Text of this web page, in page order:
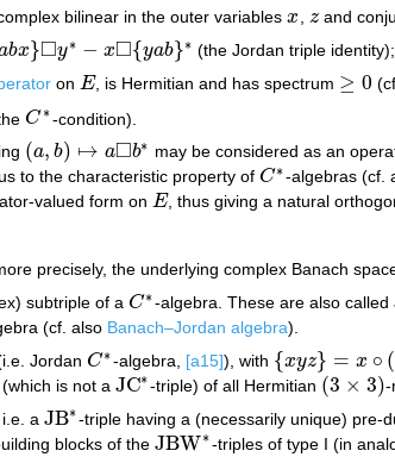
bilinear in the outer variablesx
x z
z and
bx}□y∗ − x□{yab}∗
◻y∗−x◻{y ab }∗
(the Jordan triple identity);
onE
E , is Hermitian and has spectrum ≥ 0
≥0
C ∗
C∗-condition).
(a, b) ↦ a□b∗
(a,b)↦ a◻ b∗ may be considered as an
to the characteristic property of C∗
C∗-algebras (cf.
valued form on E
E , thus giving a natural
precisely, the underlying complex Banach
subtriple of a C∗
C∗-algebra. These are also called
(cf. also Banach–Jordan algebra).
Jordan C∗
C∗-algebra, [a15]), with {xyz} = x ∘ (
{xyz}=x ∘(y ∗ ∘z )
(which is not a JC∗
JC∗-triple) of all Hermitian (3 × 3)
(3× 3)
-
a JB∗
JB∗-triple having a (necessarily unique) pre-
blocks of the JBW∗
JBW∗ -triples of type I (in